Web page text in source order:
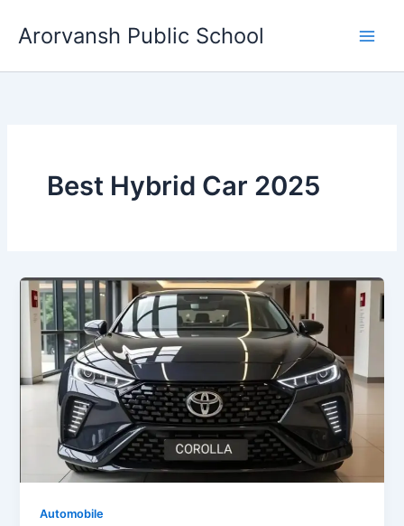
Arorvansh Public School
Best Hybrid Car 2025
Automobile